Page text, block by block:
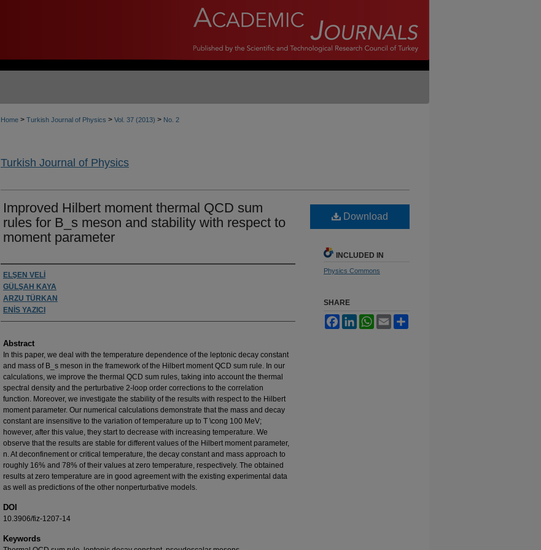
Home > Turkish Journal of Physics > Vol. 37 (2013) > No. 2
Turkish Journal of Physics
Improved Hilbert moment thermal QCD sum
rules for B_s meson and stability with respect to
moment parameter
Authors
ELŞEN VELİ
GÜLŞAH KAYA
ARZU TÜRKAN
ENİS YAZICI
Abstract
In this paper, we deal with the temperature dependence of the leptonic decay constant
and mass of B_s meson in the framework of the Hilbert moment QCD sum rule. In our
calculations, we improve the thermal QCD sum rules, taking into account the thermal
spectral density and the perturbative 2-loop order corrections to the correlation
function. Moreover, we investigate the stability of the results with respect to the Hilbert
moment parameter. Our numerical calculations demonstrate that the mass and decay
constant are insensitive to the variation of temperature up to T \cong 100 MeV;
however, after this value, they start to decrease with increasing temperature. We
observe that the results are stable for different values of the Hilbert moment parameter,
n. At deconfinement or critical temperature, the decay constant and mass approach to
roughly 16% and 78% of their values at zero temperature, respectively. The obtained
results at zero temperature are in good agreement with the existing experimental data
as well as predictions of the other nonperturbative models.
DOI
10.3906/fiz-1207-14
Keywords
Download
INCLUDED IN
Physics Commons
SHARE
FacebookLinkedInWhatsApp
Email